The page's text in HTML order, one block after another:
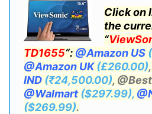
Click on
the
“
TD1655“: @Amazon US
@Amazon UK(£260.00),
IND (₹24,500.00),
@Walmart ($297.99),
($269.99).